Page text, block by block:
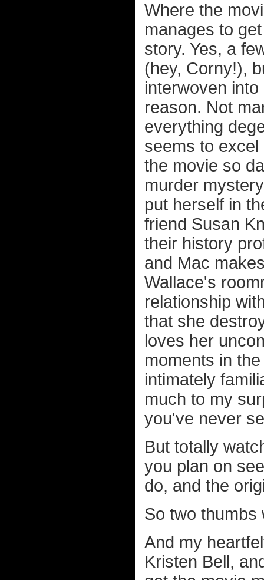
Where the
manages to
story. Yes, a
(hey, Corny!),
interwoven
reason. Not
everything
seems to
the movie so
murder
put herself in
friend Susan
their history
and Mac
Wallace's
relationship
that she
loves her
moments in
intimately
much to my
you've never
But totally
you plan on
do, and the
So two thumbs
And my
Kristen Bell,